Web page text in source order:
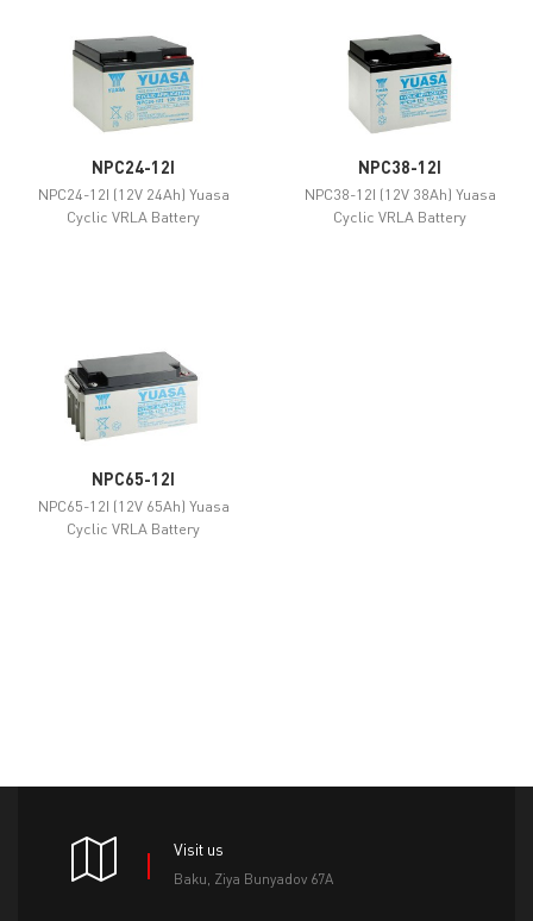
NPC24-12I
NPC24-12I (12V 24Ah) Yuasa
Cyclic VRLA Battery
NPC38-12I
NPC38-12I (12V 38Ah) Yuasa
Cyclic VRLA Battery
NPC65-12I
NPC65-12I (12V 65Ah) Yuasa
Cyclic VRLA Battery
Visit us
Baku, Ziya Bunyadov 67A